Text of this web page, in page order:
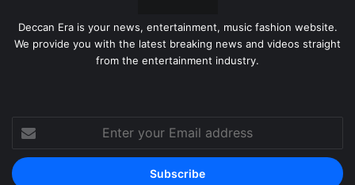
Deccan Era is your news, entertainment, music fashion website.
We provide you with the latest breaking news and videos straight
from the entertainment industry.
Enter
your
Email
address